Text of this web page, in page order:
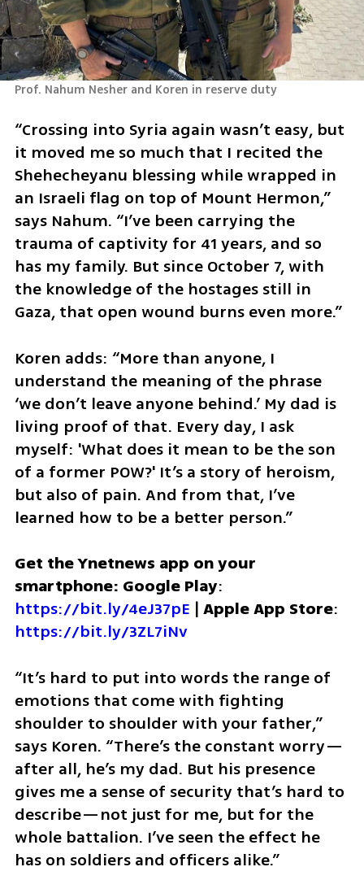
Prof. Nahum Nesher and Koren in reserve duty
“Crossing into Syria again wasn’t easy, but
it moved me so much that I recited the
Shehecheyanu blessing while wrapped in
an Israeli flag on top of Mount Hermon,”
says Nahum. “I’ve been carrying the
trauma of captivity for 41 years, and so
has my family. But since October 7, with
the knowledge of the hostages still in
Gaza, that open wound burns even more.”
Koren adds: “More than anyone, I
understand the meaning of the phrase
‘we don’t leave anyone behind.’ My dad is
living proof of that. Every day, I ask
myself: 'What does it mean to be the son
of a former POW?' It’s a story of heroism,
but also of pain. And from that, I’ve
learned how to be a better person.”
Get the Ynetnews app on your
smartphone: Google Play
https://bit.ly/4eJ37pE | Apple App Store
https://bit.ly/3ZL7iNv
“It’s hard to put into words the range of
emotions that come with fighting
shoulder to shoulder with your father,”
says Koren. “There’s the constant worry—
after all, he’s my dad. But his presence
gives me a sense of security that’s hard to
describe—not just for me, but for the
whole battalion. I’ve seen the effect he
has on soldiers and officers alike.”